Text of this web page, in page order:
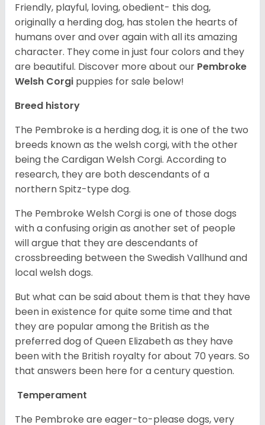
Friendly, playful, loving, obedient- this dog,
originally a herding dog, has stolen the hearts of
humans over and over again with all its amazing
character. They come in just four colors and they
are beautiful. Discover more about our Pembroke
Welsh Corgi puppies for sale below!
Breed history
The Pembroke is a herding dog, it is one of the two
breeds known as the welsh corgi, with the other
being the Cardigan Welsh Corgi. According to
research, they are both descendants of a
northern Spitz-type dog.
The Pembroke Welsh Corgi is one of those dogs
with a confusing origin as another set of people
will argue that they are descendants of
crossbreeding between the Swedish Vallhund and
local welsh dogs.
But what can be said about them is that they have
been in existence for quite some time and that
they are popular among the British as the
preferred dog of Queen Elizabeth as they have
been with the British royalty for about 70 years. So
that answers been here for a century question.
Temperament
The Pembroke are eager-to-please dogs, very